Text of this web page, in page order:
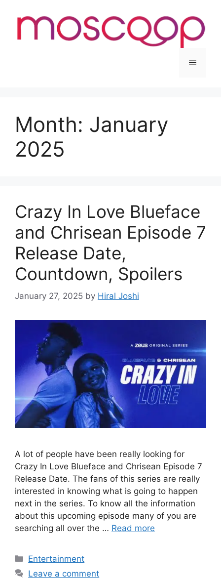
content
Menu
Month: January
2025
Crazy In Love Blueface
and Chrisean Episode 7
Release Date,
Countdown, Spoilers
January 27, 2025 by Hiral Joshi
A lot of people have been really looking for
Crazy In Love Blueface and Chrisean Episode 7
Release Date. The fans of this series are really
interested in knowing what is going to happen
next in the series. To know all the information
about this upcoming episode many of you are
searching all over the … Read more
Categories
Entertainment
Leave a comment